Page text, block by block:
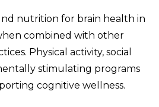
nutrition for brain health in
combined with other
Physical activity, social
stimulating programs
cognitive wellness.